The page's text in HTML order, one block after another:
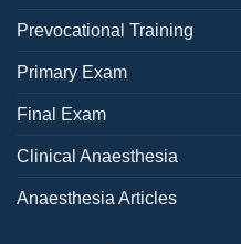
Prevocational Training
Primary Exam
Final Exam
Clinical Anaesthesia
Anaesthesia Articles